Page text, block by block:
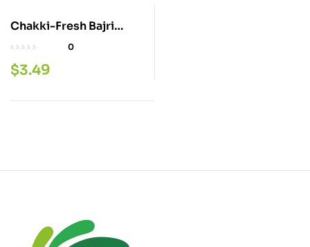
Chakki-Fresh Bajri
0
$3.49